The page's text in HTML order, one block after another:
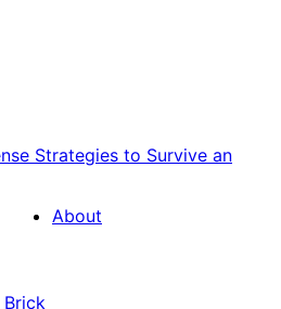
Strategies to Survive an
About
Brick